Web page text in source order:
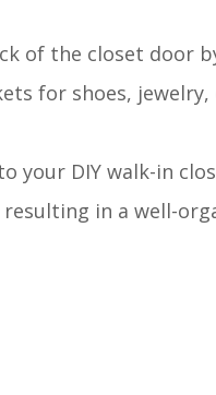
of the closet door
for shoes,
DIY walk-in
in a well-